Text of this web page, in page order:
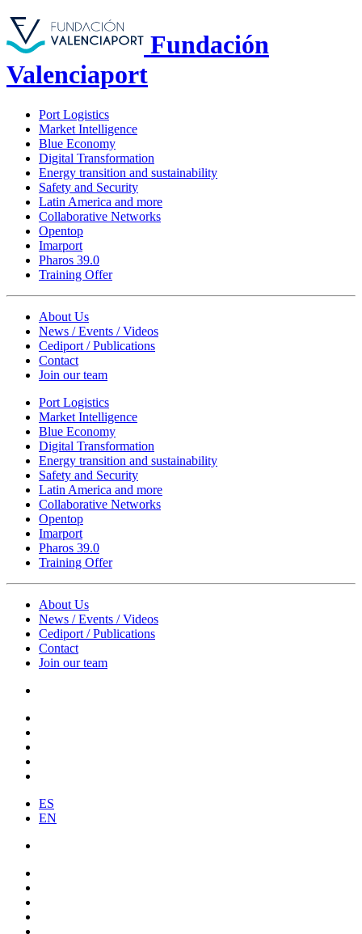
Fundación
Valenciaport
Port Logistics
Market Intelligence
Blue Economy
Digital Transformation
Energy transition and sustainability
Safety and Security
Latin America and more
Collaborative Networks
Opentop
Imarport
Pharos 39.0
Training Offer
About Us
News / Events / Videos
Cediport / Publications
Contact
Join our team
Port Logistics
Market Intelligence
Blue Economy
Digital Transformation
Energy transition and sustainability
Safety and Security
Latin America and more
Collaborative Networks
Opentop
Imarport
Pharos 39.0
Training Offer
About Us
News / Events / Videos
Cediport / Publications
Contact
Join our team
ES
EN